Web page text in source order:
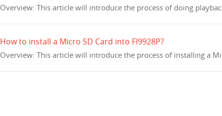
Overview: This article will introduce the process of doing
How to install a Micro SD Card into FI9928P?
Overview: This article will introduce the process of installing a